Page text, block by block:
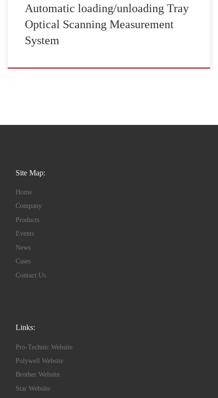
Automatic loading/unloading Tray
Optical Scanning Measurement
System
Site Map:
Home
Company
Products
Events
News
Cases
Contact Us
Links:
Pro-Technic Website
Polywell Website
Brother Website
Star Website